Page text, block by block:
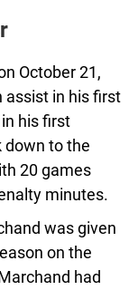
October 21,
assist in his first
his first
down to the
20 games
minutes.
was given
on the
had